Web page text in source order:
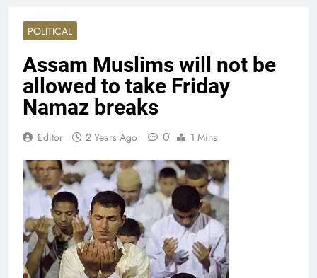
POLITICAL
Assam Muslims will not be
allowed to take Friday
Namaz breaks
Editor 2 Years Ago 0 1 Mins